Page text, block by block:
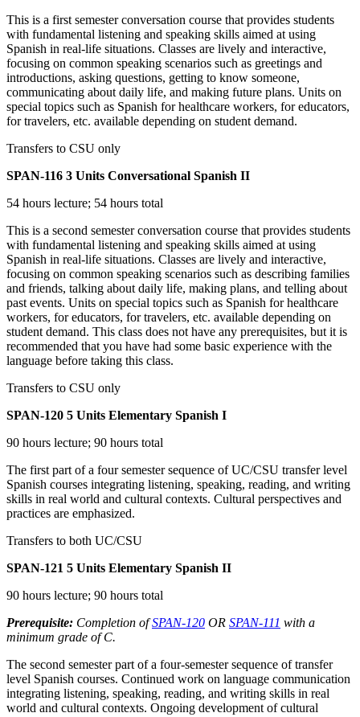
This is a first semester conversation course that provides students
with fundamental listening and speaking skills aimed at using
Spanish in real-life situations. Classes are lively and interactive,
focusing on common speaking scenarios such as greetings and
introductions, asking questions, getting to know someone,
communicating about daily life, and making future plans. Units on
special topics such as Spanish for healthcare workers, for educators,
for travelers, etc. available depending on student demand.
Transfers to CSU only
SPAN-116 3 Units Conversational Spanish II
54 hours lecture; 54 hours total
This is a second semester conversation course that provides students
with fundamental listening and speaking skills aimed at using
Spanish in real-life situations. Classes are lively and interactive,
focusing on common speaking scenarios such as describing families
and friends, talking about daily life, making plans, and telling about
past events. Units on special topics such as Spanish for healthcare
workers, for educators, for travelers, etc. available depending on
student demand. This class does not have any prerequisites, but it is
recommended that you have had some basic experience with the
language before taking this class.
Transfers to CSU only
SPAN-120 5 Units Elementary Spanish I
90 hours lecture; 90 hours total
The first part of a four semester sequence of UC/CSU transfer level
Spanish courses integrating listening, speaking, reading, and writing
skills in real world and cultural contexts. Cultural perspectives and
practices are emphasized.
Transfers to both UC/CSU
SPAN-121 5 Units Elementary Spanish II
90 hours lecture; 90 hours total
Prerequisite: Completion ofSPAN-120 OR SPAN-111 with a
minimum grade of C.
The second semester part of a four-semester sequence of transfer
level Spanish courses. Continued work on language communication
integrating listening, speaking, reading, and writing skills in real
world and cultural contexts. Ongoing development of cultural